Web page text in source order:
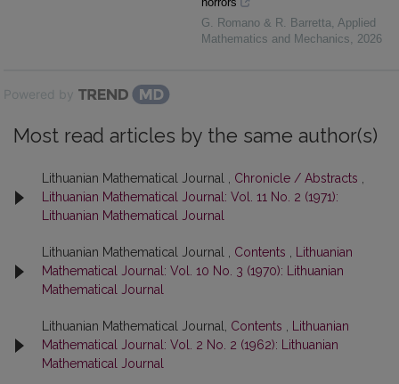
G. Romano & R. Barretta, Applied
Mathematics and Mechanics, 2026
Powered by
Most read articles by the same author(s)
Lithuanian Mathematical Journal , Chronicle / Abstracts
Lithuanian Mathematical Journal: Vol. 11 No. 2 (1971):
Lithuanian Mathematical Journal
Lithuanian Mathematical Journal , Contents
Lithuanian
Mathematical Journal: Vol. 10 No. 3 (1970): Lithuanian
Mathematical Journal
Lithuanian Mathematical Journal, Contents
Lithuanian
Mathematical Journal: Vol. 2 No. 2 (1962): Lithuanian
Mathematical Journal